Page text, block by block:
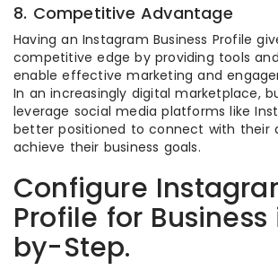
8. Competitive Advantage
Having an Instagram Business Profile
competitive edge by providing tools
enable effective marketing and
In an increasingly digital marketplace,
leverage social media platforms like
better positioned to connect with their
achieve their business goals.
Configure
Profile for
by-Step.